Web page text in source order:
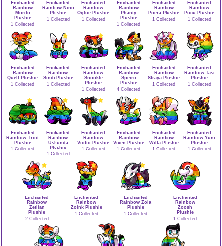
Enchanted
Rainbow
Mordo
Plushie
1 Collected
Enchanted
Rainbow Nino
Plushie
1 Collected
Enchanted
Rainbow
Oglue Plushie
1 Collected
Enchanted
Rainbow
Phanty
Plushie
1 Collected
Enchanted
Rainbow
Poera Plushie
1 Collected
Enchanted
Rainbow
Pucu Plushie
1 Collected
Enchanted
Rainbow
Quell Plushie
1 Collected
Enchanted
Rainbow
Sindi Plushie
1 Collected
Enchanted
Rainbow
Snookle
Plushie
1 Collected
Enchanted
Rainbow
Speiro
Plushie
4 Collected
Enchanted
Rainbow
Straya Plushie
1 Collected
Enchanted
Rainbow Tasi
Plushie
1 Collected
Enchanted
Rainbow Troit
Plushie
1 Collected
Enchanted
Rainbow
Ushunda
Plushie
1 Collected
Enchanted
Rainbow
Viotto Plushie
1 Collected
Enchanted
Rainbow
Vixen Plushie
1 Collected
Enchanted
Rainbow
Willa Plushie
1 Collected
Enchanted
Rainbow Yuni
Plushie
1 Collected
Enchanted
Rainbow
Zetlian
Plushie
2 Collected
Enchanted
Rainbow
Zoink Plushie
1 Collected
Enchanted
Rainbow Zola
Plushie
1 Collected
Enchanted
Rainbow
Zoosh
Plushie
1 Collected